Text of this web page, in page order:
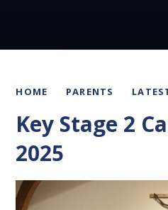
HOME PARENTS
Key Stage 2
2025